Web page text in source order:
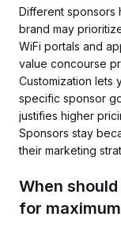
Different sponsors
brand may
WiFi portals and
value concourse
Customization lets
specific sponsor
justifies higher
Sponsors stay
their marketing
When
for